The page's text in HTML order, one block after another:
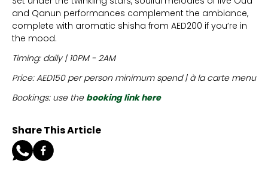
and Qanun performances complement the ambiance,
complete with aromatic shisha from AED200 if you’re in
the mood.
Timing: daily | 10PM - 2AM
Price: AED150 per person minimum spend | à la carte menu
Bookings: use the booking link here
Share This Article